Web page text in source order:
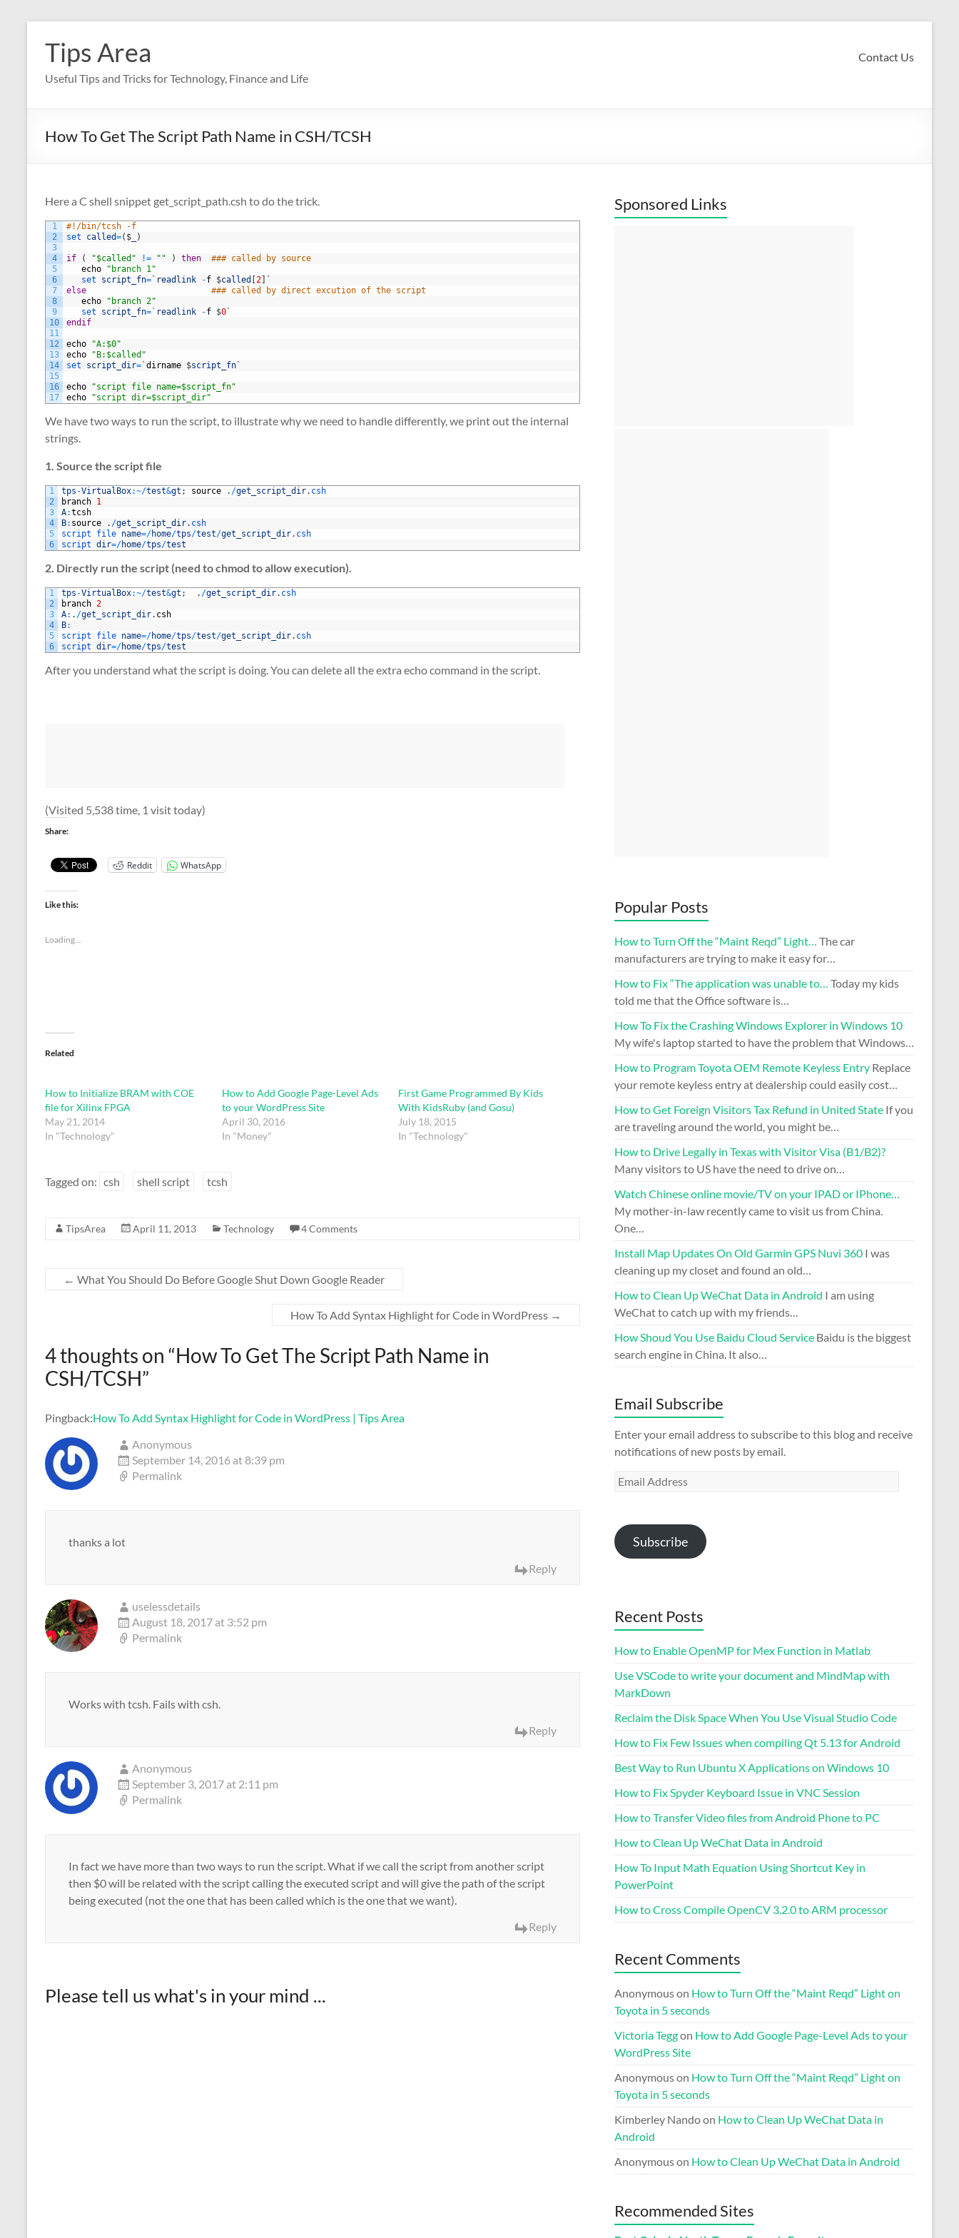
Tips Area
Useful Tips and Tricks for Technology, Finance and Life
Contact Us
How To Get The Script Path Name in CSH/TCSH
Here a C shell snippet get_script_path.csh to do the trick.
1
2
3
4
5
6
7
8
9
10
11
12
13
14
15
16
17
#!/bin/tcsh -f
set called=( $ )
if ( "$called" != "" ) then
### called by source
echo
"branch 1"
set script_fn= ` readlink -f $called 2
`
else
### called by direct excution of the script
echo
"branch 2"
set script_fn= ` readlink -f $0 `
endif
echo
"A:$0"
echo
"B:$called"
set script_dir= ` dirname $script_fn `
echo
"script file name=$script_fn"
echo
"script dir=$script_dir"
We have two ways to run the script, to illustrate why we need to handle differently, we print out the internal
strings.
1. Source the script file
1
2
3
4
5
6
tps -VirtualBox:~/test&gt ; source . /get_script_dir. csh
branch 1
A:tcsh
B: source . /get_script_dir. csh
script file name=/home/tps/test/get_script_dir. csh
script dir=/home/tps/test
2. Directly run the script (need to chmod to allow execution).
1
2
3
4
5
6
tps -VirtualBox:~/test&gt ; . /get_script_dir. csh
branch 2
A: . /get_script_dir. csh
B:
script file name=/home/tps/test/get_script_dir. csh
script dir=/home/tps/test
After you understand what the script is doing. You can delete all the extra echo command in the script.
(Visited 5,538 time, 1 visit today)
Share:
Reddit WhatsApp
Like this:
Loading...
Related
How to Initialize BRAM with COE
file for Xilinx FPGA
May 21, 2014
In "Technology"
How to Add Google Page-Level Ads
to your WordPress Site
April 30, 2016
In "Money"
First Game Programmed By Kids
With KidsRuby (and Gosu)
July 18, 2015
In "Technology"
Tagged on: csh shell script tcsh
TipsArea April 11, 2013 Technology 4 Comments
← What You Should Do Before Google Shut Down Google Reader
How To Add Syntax Highlight for Code in WordPress →
4 thoughts on “How To Get The Script Path Name in
CSH/TCSH”
Pingback:How To Add Syntax Highlight for Code in WordPress | Tips Area
Anonymous
September 14, 2016 at 8:39 pm
Permalink
thanks a lot
Reply
uselessdetails
August 18, 2017 at 3:52 pm
Permalink
Works with tcsh. Fails with csh.
Reply
Anonymous
September 3, 2017 at 2:11 pm
Permalink
In fact we have more than two ways to run the script. What if we call the script from another script
then $0 will be related with the script calling the executed script and will give the path of the script
being executed (not the one that has been called which is the one that we want).
Reply
Please tell us what's in your mind ...
Sponsored Links
Popular Posts
How to Turn Off the “Maint Reqd” Light… The car
manufacturers are trying to make it easy for…
How to Fix “The application was unable to… Today my kids
told me that the Office software is…
How To Fix the Crashing Windows Explorer in Windows 10
My wife's laptop started to have the problem that Windows…
How to Program Toyota OEM Remote Keyless Entry Replace
your remote keyless entry at dealership could easily cost…
How to Get Foreign Visitors Tax Refund in United State If you
are traveling around the world, you might be…
How to Drive Legally in Texas with Visitor Visa (B1/B2)?
Many visitors to US have the need to drive on…
Watch Chinese online movie/TV on your IPAD or IPhone…
My mother-in-law recently came to visit us from China.
One…
Install Map Updates On Old Garmin GPS Nuvi 360 I was
cleaning up my closet and found an old…
How to Clean Up WeChat Data in Android I am using
WeChat to catch up with my friends…
How Shoud You Use Baidu Cloud Service Baidu is the biggest
search engine in China. It also…
Email Subscribe
Enter your email address to subscribe to this blog and receive
notifications of new posts by email.
Email
Subscribe
Recent Posts
How to Enable OpenMP for Mex Function in Matlab
Use VSCode to write your document and MindMap with
MarkDown
Reclaim the Disk Space When You Use Visual Studio Code
How to Fix Few Issues when compiling Qt 5.13 for Android
Best Way to Run Ubuntu X Applications on Windows 10
How to Fix Spyder Keyboard Issue in VNC Session
How to Transfer Video files from Android Phone to PC
How to Clean Up WeChat Data in Android
How To Input Math Equation Using Shortcut Key in
PowerPoint
How to Cross Compile OpenCV 3.2.0 to ARM processor
Recent Comments
Anonymouson How to Turn Off the “Maint Reqd” Light on
Toyota in 5 seconds
Victoria Teggon How to Add Google Page-Level Ads to your
WordPress Site
Anonymouson How to Turn Off the “Maint Reqd” Light on
Toyota in 5 seconds
Kimberley Nandoon How to Clean Up WeChat Data in
Android
Anonymouson How to Clean Up WeChat Data in Android
Recommended Sites